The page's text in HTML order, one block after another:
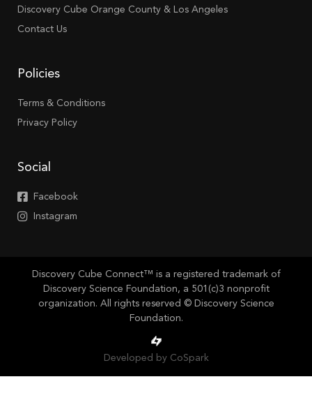
Discovery Cube Orange County & Los Angeles
Contact Us
Policies
Terms & Conditions
Privacy Policy
Social
Facebook
Instagram
Discovery Cube Connect™ is a registered trademark of
Discovery Science Foundation, a 501(c)3 nonprofit
organization. All rights reserved © Discovery Science
Foundation.
Developed by CoSpark